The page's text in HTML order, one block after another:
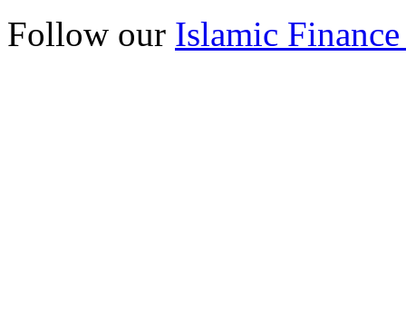
Follow our Islamic